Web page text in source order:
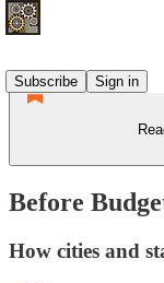
Subscribe
Sign in
Before
How cities and